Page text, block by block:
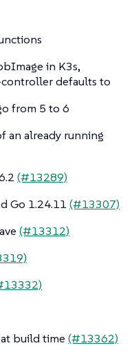
in K3s,
defaults to
from 5 to 6
an already running
(#13289)
Go 1.24.11(#13307)
(#13312)
build time (#13362)